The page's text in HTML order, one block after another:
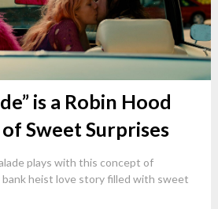
is a Robin Hood
Sweet Surprises
plays with this concept of
heist love story filled with sweet